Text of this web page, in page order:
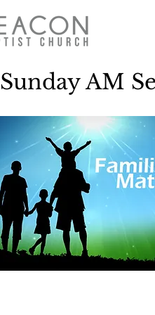
Sunday AM